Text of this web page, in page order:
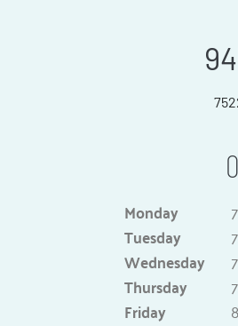
Monday
Tuesday
Wednesday
Thursday
Friday